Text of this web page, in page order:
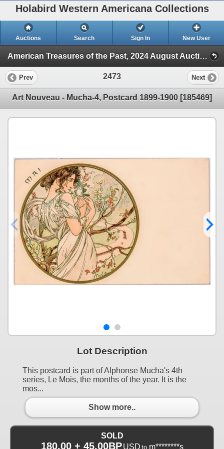
Holabird Western Americana Collections
Auctions Search Sign In New User
American Treasures of the Past, 2024 August Auction (Session 2)
Prev 2473 Next
Art Nouveau - Mucha-4, Postcard 1899-1900 [185469]
Lot Description
This postcard is part of Alphonse Mucha's 4th
series, Le Mois, the months of the year. It is the
mos...
Show more..
SOLD
180.00 + 45.00BP USD to m********s